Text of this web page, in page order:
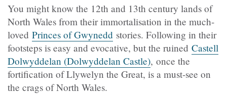
You might know the 12th and 13th century lands of
North Wales from their immortalisation in the much-
loved Princes of Gwynedd stories. Following in their
footsteps is easy and evocative, but the ruined Castell
Dolwyddelan (Dolwyddelan Castle), once the
fortification of Llywelyn the Great, is a must-see on
the crags of North Wales.